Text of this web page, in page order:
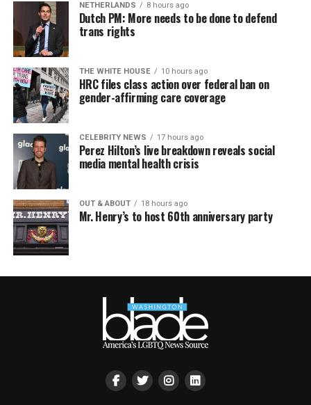
NETHERLANDS 8 hours ago
Dutch PM: More needs to be done to defend
trans rights
THE WHITE HOUSE 10 hours ago
HRC files class action over federal ban on
gender-affirming care coverage
CELEBRITY NEWS 17 hours ago
Perez Hilton’s live breakdown reveals social
media mental health crisis
OUT & ABOUT 18 hours ago
Mr. Henry’s to host 60th anniversary party